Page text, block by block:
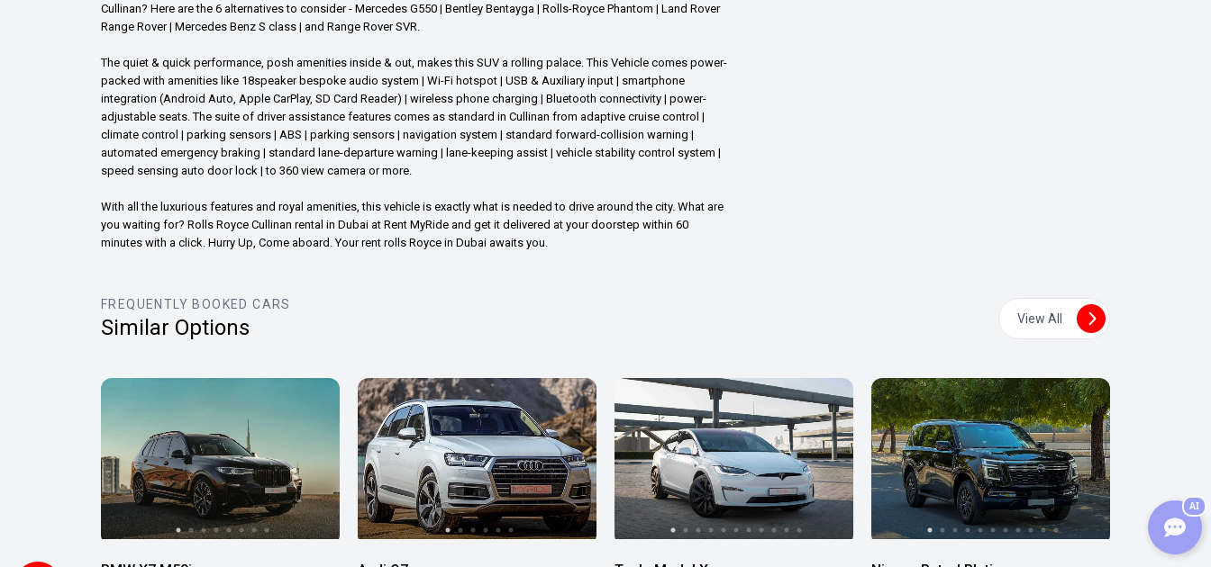
Cullinan? Here are the 6 alternatives to consider - Mercedes G550 | Bentley Bentayga | Rolls-Royce Phantom | Land Rover
Range Rover | Mercedes Benz S class | and Range Rover SVR.
The quiet & quick performance, posh amenities inside & out, makes this SUV a rolling palace. This Vehicle comes power-
packed with amenities like 18speaker bespoke audio system | Wi-Fi hotspot | USB & Auxiliary input | smartphone
integration (Android Auto, Apple CarPlay, SD Card Reader) | wireless phone charging | Bluetooth connectivity | power-
adjustable seats. The suite of driver assistance features comes as standard in Cullinan from adaptive cruise control |
climate control | parking sensors | ABS | parking sensors | navigation system | standard forward-collision warning |
automated emergency braking | standard lane-departure warning | lane-keeping assist | vehicle stability control system |
speed sensing auto door lock | to 360 view camera or more.
With all the luxurious features and royal amenities, this vehicle is exactly what is needed to drive around the city. What are
you waiting for? Rolls Royce Cullinan rental in Dubai at Rent MyRide and get it delivered at your doorstep within 60
minutes with a click. Hurry Up, Come aboard. Your rent rolls Royce in Dubai awaits you.
FREQUENTLY BOOKED CARS
Similar Options View All
AI